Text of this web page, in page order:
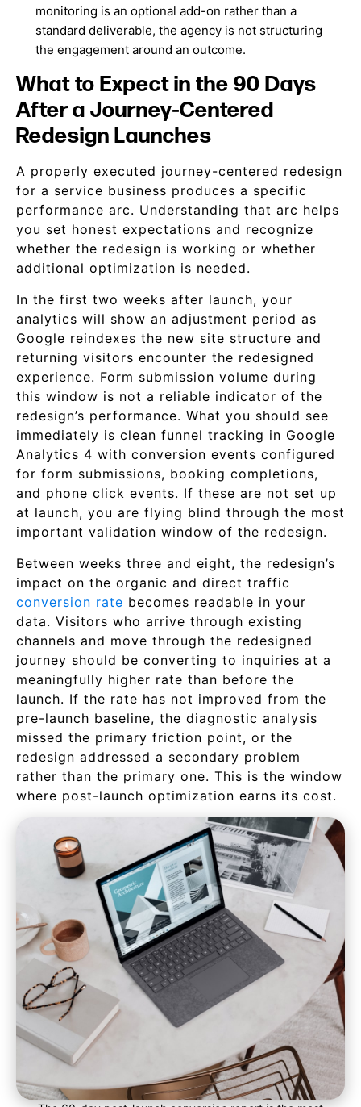
monitoring is an optional add-on rather than a
standard deliverable, the agency is not structuring
the engagement around an outcome.
What to Expect in the 90 Days
After a Journey-Centered
Redesign Launches
A properly executed journey-centered redesign
for a service business produces a specific
performance arc. Understanding that arc helps
you set honest expectations and recognize
whether the redesign is working or whether
additional optimization is needed.
In the first two weeks after launch, your
analytics will show an adjustment period as
Google reindexes the new site structure and
returning visitors encounter the redesigned
experience. Form submission volume during
this window is not a reliable indicator of the
redesign’s performance. What you should see
immediately is clean funnel tracking in Google
Analytics 4 with conversion events configured
for form submissions, booking completions,
and phone click events. If these are not set up
at launch, you are flying blind through the most
important validation window of the redesign.
Between weeks three and eight, the redesign’s
impact on the organic and direct traffic
conversion rate becomes readable in your
data. Visitors who arrive through existing
channels and move through the redesigned
journey should be converting to inquiries at a
meaningfully higher rate than before the
launch. If the rate has not improved from the
pre-launch baseline, the diagnostic analysis
missed the primary friction point, or the
redesign addressed a secondary problem
rather than the primary one. This is the window
where post-launch optimization earns its cost.